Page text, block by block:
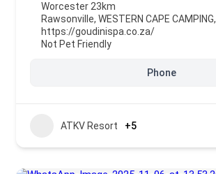
Worcester 23km
Rawsonville, WESTERN CAPE CAMPING,
https://goudinispa.co.za/
Not Pet Friendly
Phone
ATKV Resort +5